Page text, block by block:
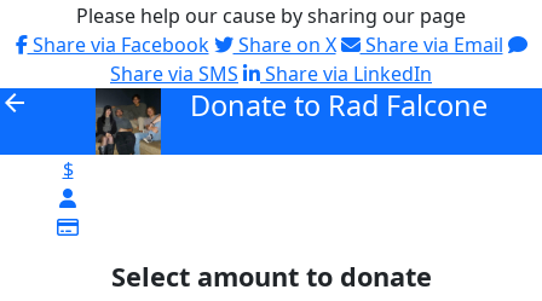
Please help our cause by sharing our page
Share via Facebook
Share on X
Share via Email
Share via SMS
Share via LinkedIn
arrow_back Donate to Rad Falcone
$
Select amount to donate